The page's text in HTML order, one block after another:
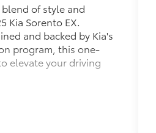
of style and
Kia Sorento EX.
and backed by Kia's
program, this one-
elevate your driving